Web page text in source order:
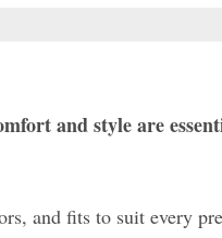
and style are
and fits to suit every